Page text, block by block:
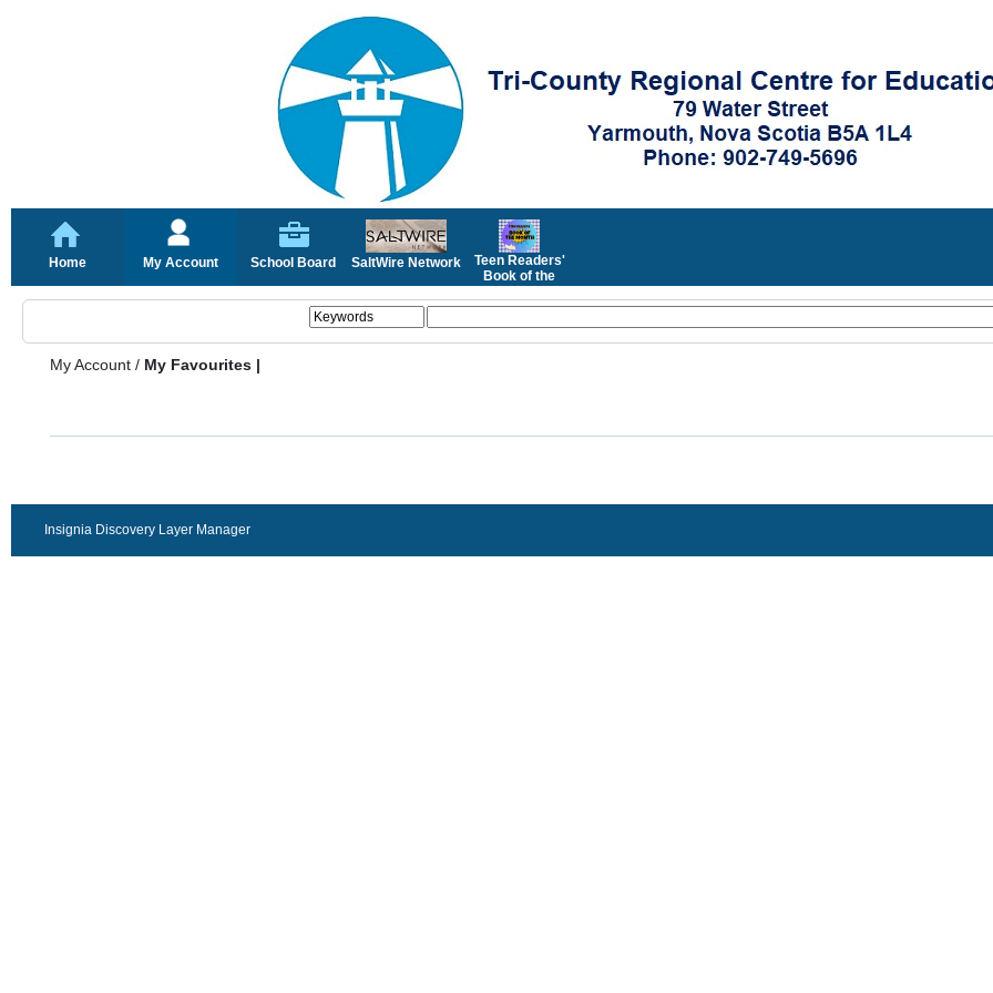
Home My Account School Board SaltWire Network
Teen Readers'
Book of the
My Account / My Favourites |
Insignia Discovery Layer Manager